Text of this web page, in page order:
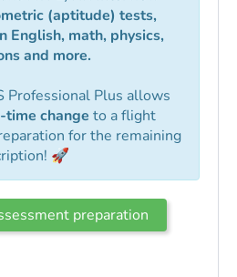
(aptitude) tests,
English, math, physics,
and more.
Professional Plus allows
time change to a flight
for the remaining
🚀
preparation